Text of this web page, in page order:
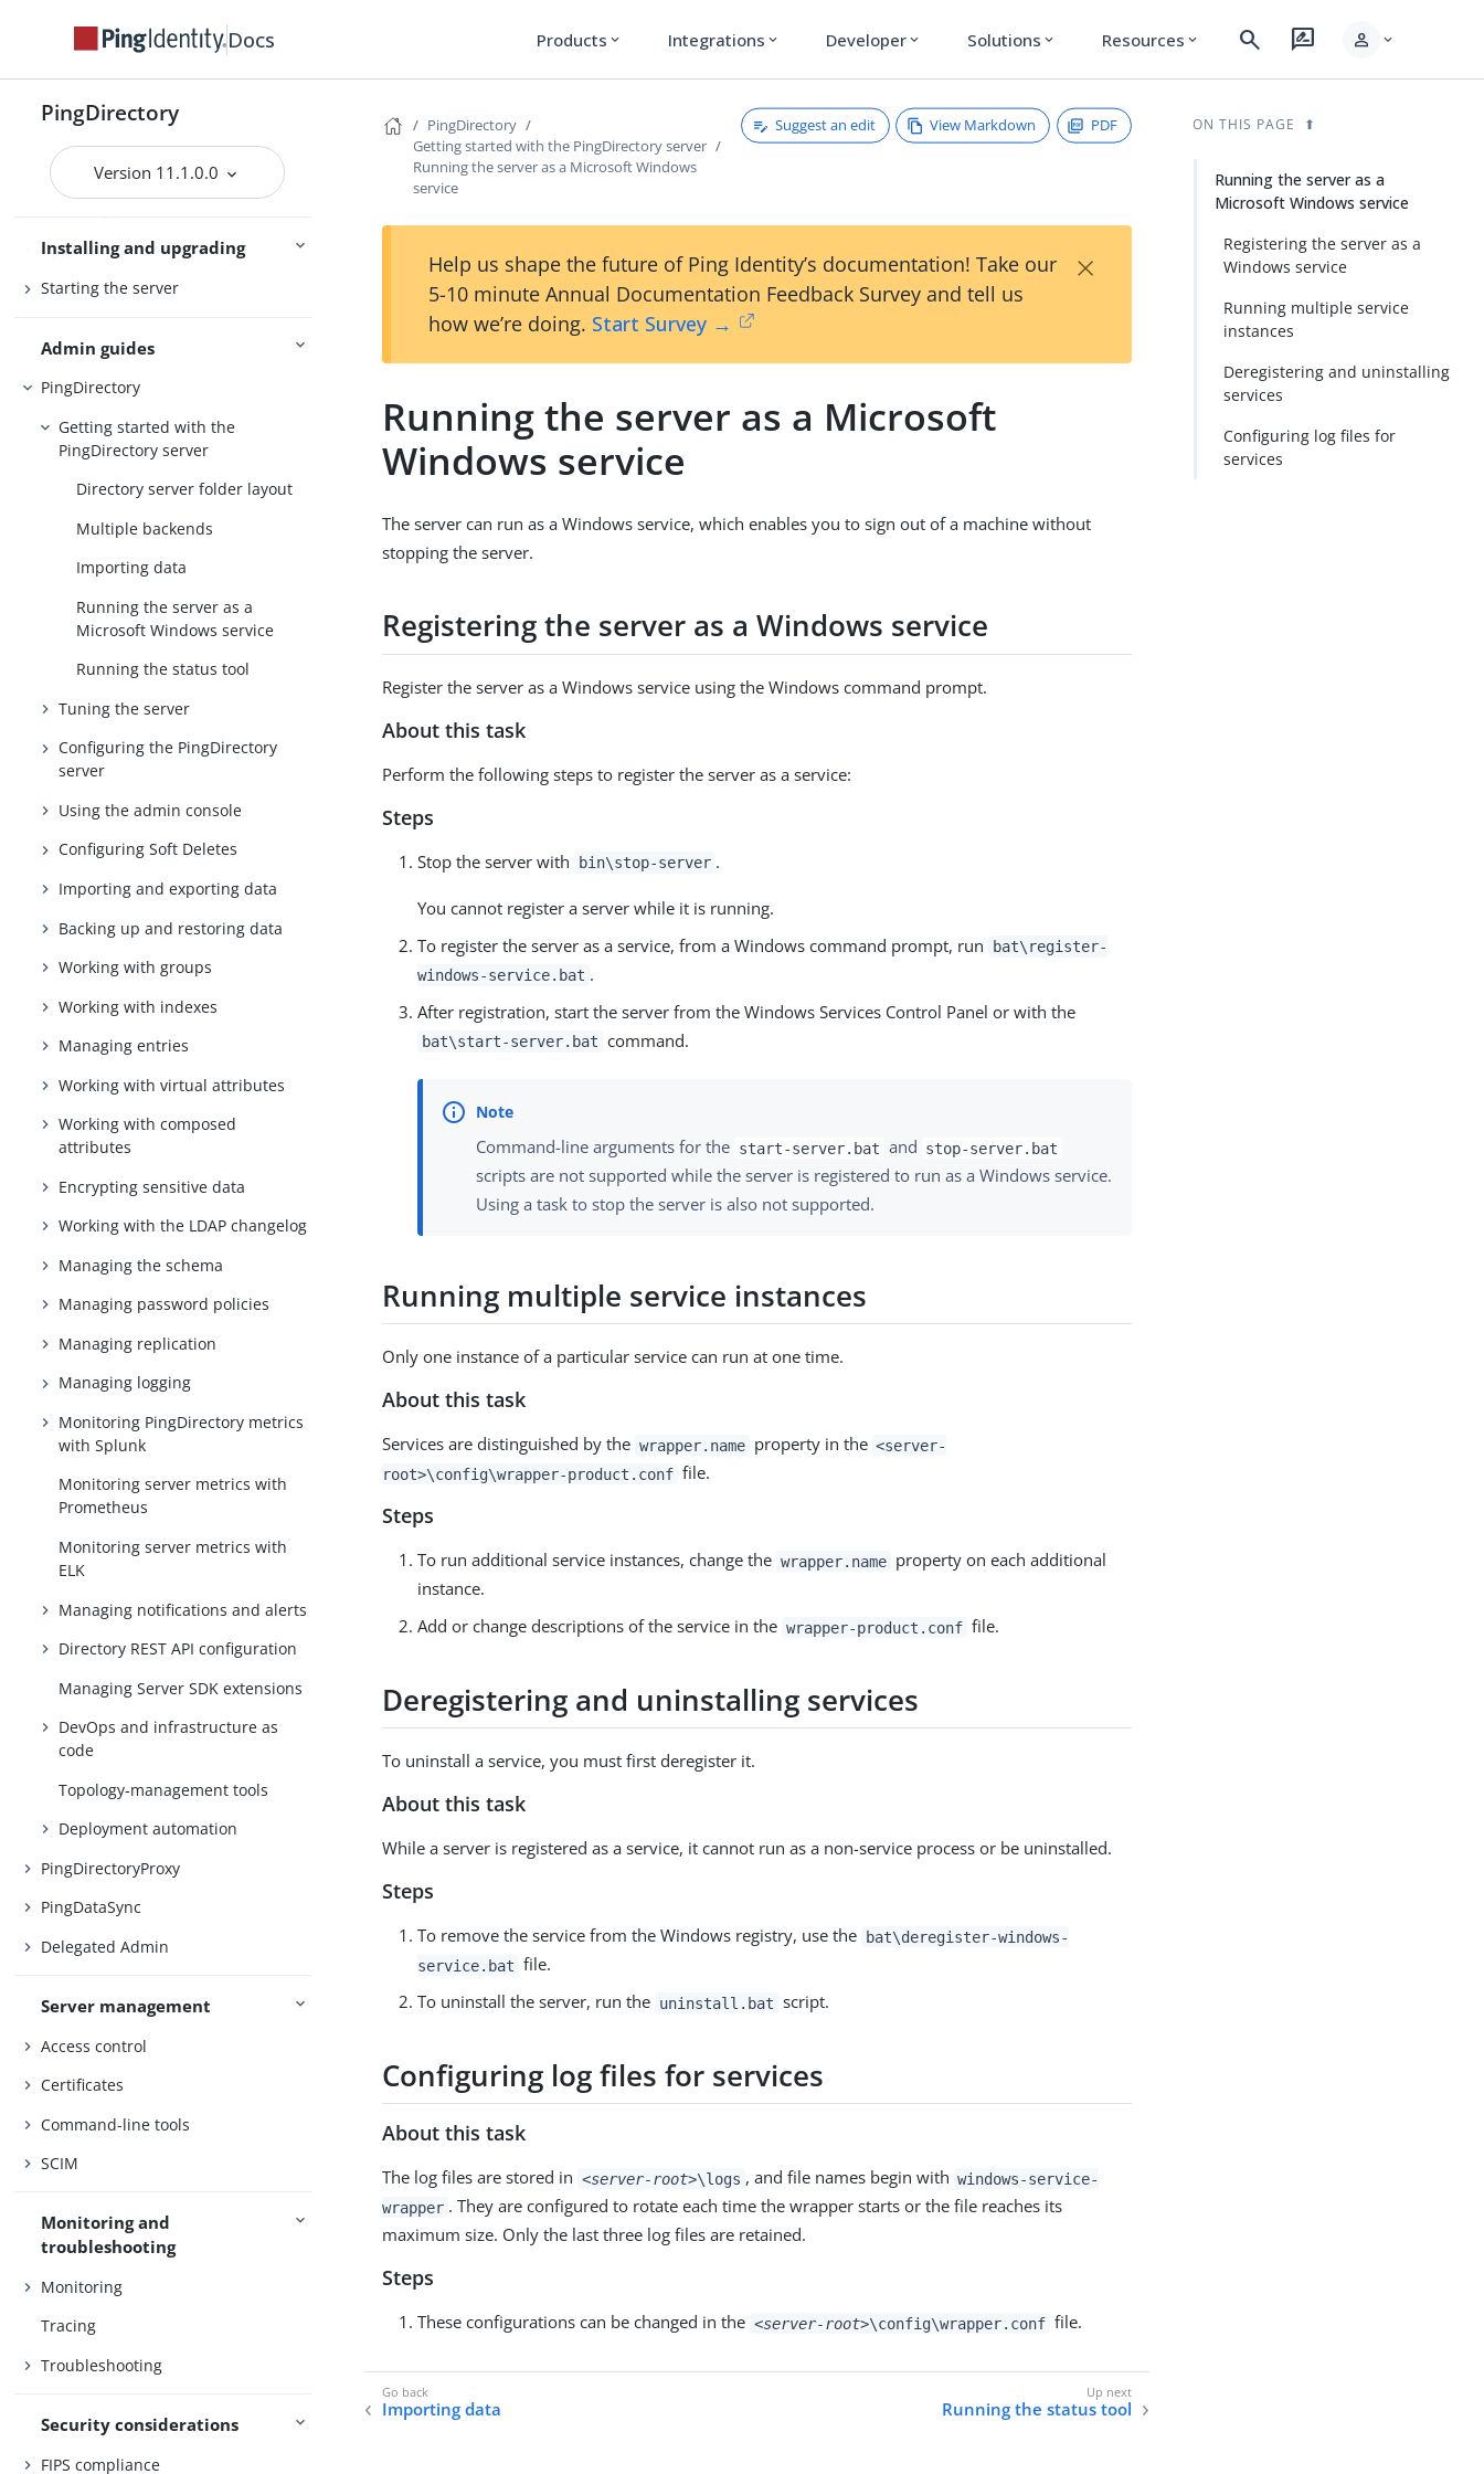
Docs Products expand_more Integrations expand_more Developer expand_more Solutions expand_more Resources expand_more search rate_review person expand_more
PingDirectory
Version 11.1.0.0
PingDirectoryProxy
Installing and upgrading
Preparing for installation
Upgrading the servers
Starting the server
Admin guides
PingDirectory
Getting started with the
PingDirectory server
Directory server folder layout
Multiple backends
Importing data
Running the server as a
Microsoft Windows service
Running the status tool
Tuning the server
Configuring the PingDirectory
server
Using the admin console
Configuring Soft Deletes
Importing and exporting data
Backing up and restoring data
Working with groups
Working with indexes
Managing entries
Working with virtual attributes
Working with composed
attributes
Encrypting sensitive data
Working with the LDAP changelog
Managing the schema
Managing password policies
Managing replication
Managing logging
Monitoring PingDirectory metrics
with Splunk
Monitoring server metrics with
Prometheus
Monitoring server metrics with
ELK
Managing notifications and alerts
Directory REST API configuration
Managing Server SDK extensions
DevOps and infrastructure as
code
Topology-management tools
Deployment automation
PingDirectoryProxy
PingDataSync
Delegated Admin
Server management
Access control
Certificates
Command-line tools
SCIM
Monitoring and
troubleshooting
Monitoring
Tracing
Troubleshooting
Security considerations
FIPS compliance
PingDirectory
Getting started with the PingDirectory server
Running the server as a Microsoft Windows
service
Suggest an edit View Markdown PDF
Help us shape the future of Ping Identity’s documentation! Take our
5-10 minute Annual Documentation Feedback Survey and tell us
how we’re doing. Start Survey →
×
Running the server as a Microsoft
Windows service
The server can run as a Windows service, which enables you to sign out of a machine without
stopping the server.
Registering the server as a Windows service
Register the server as a Windows service using the Windows command prompt.
About this task
Perform the following steps to register the server as a service:
Steps
Stop the server with bin\stop-server .
You cannot register a server while it is running.
To register the server as a service, from a Windows command prompt, run
bat\register-
windows-service.bat .
After registration, start the server from the Windows Services Control Panel or with the
bat\start-server.bat command.
Command-line arguments for the start-server.bat and stop-server.bat
scripts are not supported while the server is registered to run as a Windows service.
Using a task to stop the server is also not supported.
Running multiple service instances
Only one instance of a particular service can run at one time.
About this task
Services are distinguished by the wrapper.name property in the <server-
root>\config\wrapper-product.conf file.
Steps
To run additional service instances, change the wrapper.name property on each additional
instance.
Add or change descriptions of the service in the wrapper-product.conf file.
Deregistering and uninstalling services
To uninstall a service, you must first deregister it.
About this task
While a server is registered as a service, it cannot run as a non-service process or be uninstalled.
Steps
To remove the service from the Windows registry, use the bat\deregister-windows-
service.bat file.
To uninstall the server, run the uninstall.bat script.
Configuring log files for services
About this task
The log files are stored in <server-root>\logs , and file names begin with windows-service-
wrapper . They are configured to rotate each time the wrapper starts or the file reaches its
maximum size. Only the last three log files are retained.
Steps
These configurations can be changed in the <server-root>\config\wrapper.conf file.
Importing data Running the status tool
ON THIS PAGE
Running the server as a
Microsoft Windows service
Registering the server as a
Windows service
Running multiple service
instances
Deregistering and uninstalling
services
Configuring log files for
services